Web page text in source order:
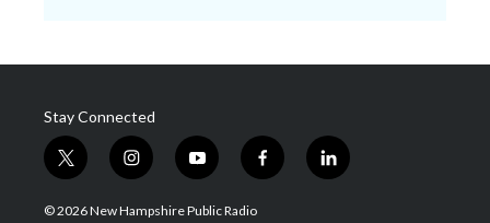
Stay Connected
t
w
i
i
n
s
y
o
u
f
a
l
i
© 2026 New Hampshire Public Radio